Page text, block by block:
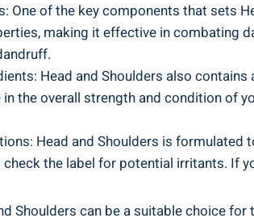
One of the⁤ key components⁢ that sets⁣
making ‍it effective in combating
Head and ⁣Shoulders also
⁢the overall strength and condition of
Head and‍ Shoulders is‌ formulated
the label for potential ⁤irritants. If
Shoulders ⁤can be a suitable choice